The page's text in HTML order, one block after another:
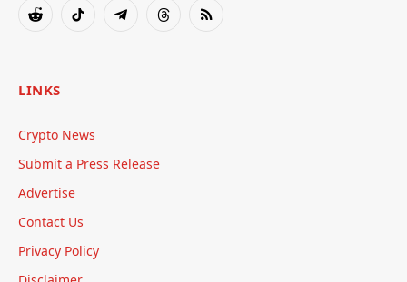
RedditTikTok TelegramThreadsRSS
LINKS
Crypto News
Submit a Press Release
Advertise
Contact Us
Privacy Policy